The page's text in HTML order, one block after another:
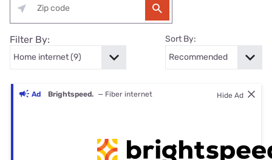
Filter By: Sort By:
Ad Brightspeed. — Fiber internet Hide Ad